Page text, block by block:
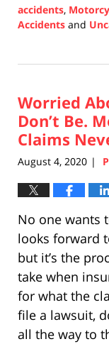
accidents,
Accidents and
18,
6:50
pm
Worried
Don’t Be.
Claims
August 4, 2020 |
No one wants
looks forward
but it’s the
take when
for what the
file a lawsuit,
all the way to